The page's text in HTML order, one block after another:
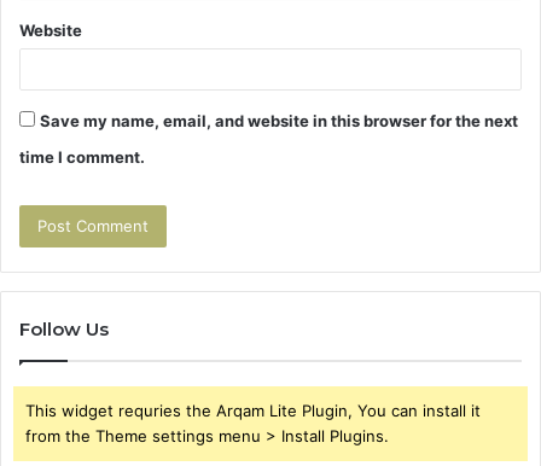
Website
Save my name, email, and website in this browser for the next
time I comment.
Follow Us
This widget requries the Arqam Lite Plugin, You can install it
from the Theme settings menu > Install Plugins.